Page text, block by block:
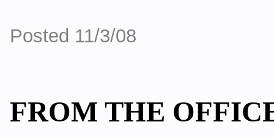
Posted 11/3/08
FROM THE